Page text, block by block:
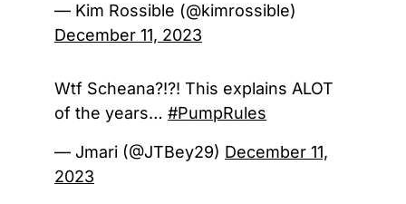
— Kim Rossible (@kimrossible)
December 11, 2023
Wtf Scheana?!?! This explains ALOT
of the years… #PumpRules
— Jmari (@JTBey29) December 11,
2023